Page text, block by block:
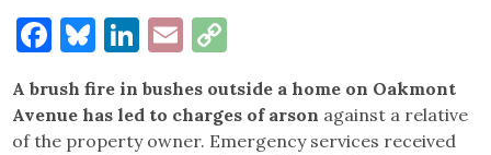
Facebook
Bluesky
LinkedIn
Email
Link
A brush fire in bushes outside a home on Oakmont
Avenue has led to charges of arson against a relative
of the property owner. Emergency services received